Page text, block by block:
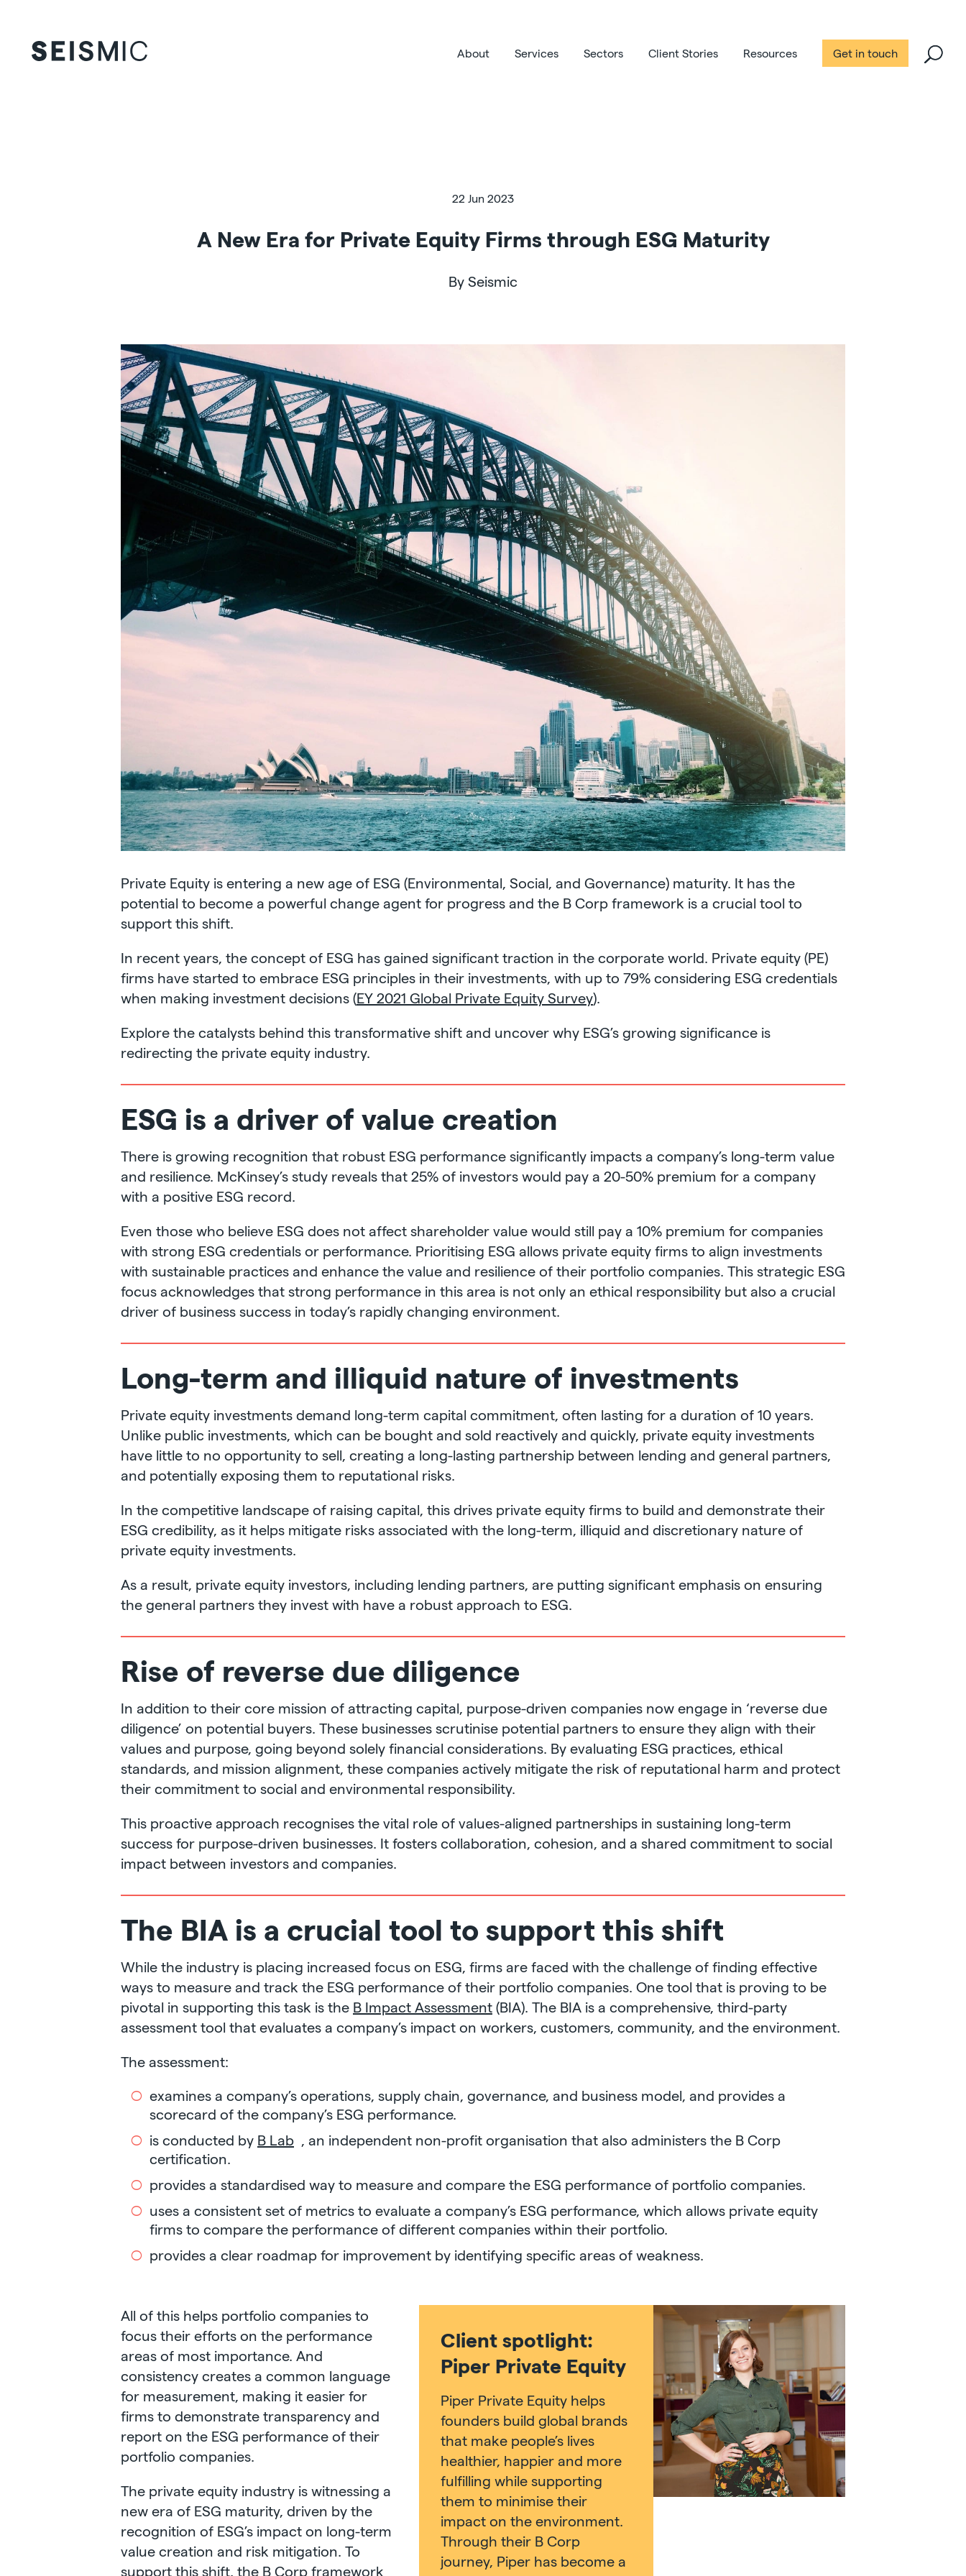
About Services Sectors Client Stories Resources Get in touch
22 Jun 2023
A New Era for Private Equity Firms through ESG Maturity
By Seismic
Private Equity is entering a new age of ESG (Environmental, Social, and Governance) maturity. It has the
potential to become a powerful change agent for progress and the B Corp framework is a crucial tool to
support this shift.
In recent years, the concept of ESG has gained significant traction in the corporate world. Private equity (PE)
firms have started to embrace ESG principles in their investments, with up to 79% considering ESG credentials
when making investment decisions (EY 2021 Global Private Equity Survey).
Explore the catalysts behind this transformative shift and uncover why ESG’s growing significance is
redirecting the private equity industry.
ESG is a driver of value creation
There is growing recognition that robust ESG performance significantly impacts a company’s long-term value
and resilience. McKinsey’s study reveals that 25% of investors would pay a 20-50% premium for a company
with a positive ESG record.
Even those who believe ESG does not affect shareholder value would still pay a 10% premium for companies
with strong ESG credentials or performance. Prioritising ESG allows private equity firms to align investments
with sustainable practices and enhance the value and resilience of their portfolio companies. This strategic ESG
focus acknowledges that strong performance in this area is not only an ethical responsibility but also a crucial
driver of business success in today’s rapidly changing environment.
Long-term and illiquid nature of investments
Private equity investments demand long-term capital commitment, often lasting for a duration of 10 years.
Unlike public investments, which can be bought and sold reactively and quickly, private equity investments
have little to no opportunity to sell, creating a long-lasting partnership between lending and general partners,
and potentially exposing them to reputational risks.
In the competitive landscape of raising capital, this drives private equity firms to build and demonstrate their
ESG credibility, as it helps mitigate risks associated with the long-term, illiquid and discretionary nature of
private equity investments.
As a result, private equity investors, including lending partners, are putting significant emphasis on ensuring
the general partners they invest with have a robust approach to ESG.
Rise of reverse due diligence
In addition to their core mission of attracting capital, purpose-driven companies now engage in ‘reverse due
diligence’ on potential buyers. These businesses scrutinise potential partners to ensure they align with their
values and purpose, going beyond solely financial considerations. By evaluating ESG practices, ethical
standards, and mission alignment, these companies actively mitigate the risk of reputational harm and protect
their commitment to social and environmental responsibility.
This proactive approach recognises the vital role of values-aligned partnerships in sustaining long-term
success for purpose-driven businesses. It fosters collaboration, cohesion, and a shared commitment to social
impact between investors and companies.
The BIA is a crucial tool to support this shift
While the industry is placing increased focus on ESG, firms are faced with the challenge of finding effective
ways to measure and track the ESG performance of their portfolio companies. One tool that is proving to be
pivotal in supporting this task is the B Impact Assessment (BIA). The BIA is a comprehensive, third-party
assessment tool that evaluates a company’s impact on workers, customers, community, and the environment.
The assessment:
examines a company’s operations, supply chain, governance, and business model, and provides a
scorecard of the company’s ESG performance.
is conducted by B Lab , an independent non-profit organisation that also administers the B Corp
certification.
provides a standardised way to measure and compare the ESG performance of portfolio companies.
uses a consistent set of metrics to evaluate a company’s ESG performance, which allows private equity
firms to compare the performance of different companies within their portfolio.
provides a clear roadmap for improvement by identifying specific areas of weakness.
All of this helps portfolio companies to
focus their efforts on the performance
areas of most importance. And
consistency creates a common language
for measurement, making it easier for
firms to demonstrate transparency and
report on the ESG performance of their
portfolio companies.
The private equity industry is witnessing a
new era of ESG maturity, driven by the
recognition of ESG’s impact on long-term
value creation and risk mitigation. To
support this shift, the B Corp framework
Client spotlight:
Piper Private Equity
Piper Private Equity helps
founders build global brands
that make people’s lives
healthier, happier and more
fulfilling while supporting
them to minimise their
impact on the environment.
Through their B Corp
journey, Piper has become a